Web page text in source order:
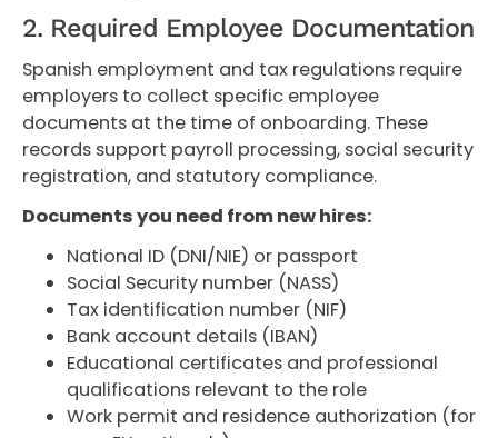
2. Required Employee Documentation
Spanish employment and tax regulations require
employers to collect specific employee
documents at the time of onboarding. These
records support payroll processing, social security
registration, and statutory compliance.
Documents you need from new hires:
National ID (DNI/NIE) or passport
Social Security number (NASS)
Tax identification number (NIF)
Bank account details (IBAN)
Educational certificates and professional
qualifications relevant to the role
Work permit and residence authorization (for